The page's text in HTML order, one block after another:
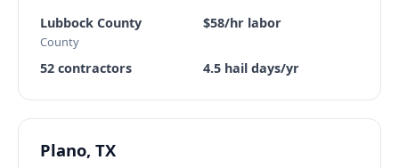
Lubbock County
County
$58/hr labor
52 contractors 4.5 hail days/yr
Plano, TX